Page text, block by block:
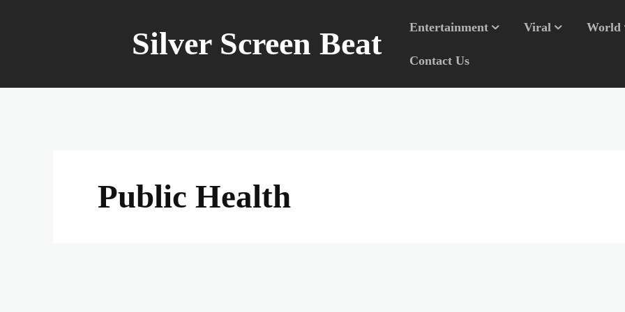
Silver Screen Beat Entertainment Viral World
Contact Us
Public Health